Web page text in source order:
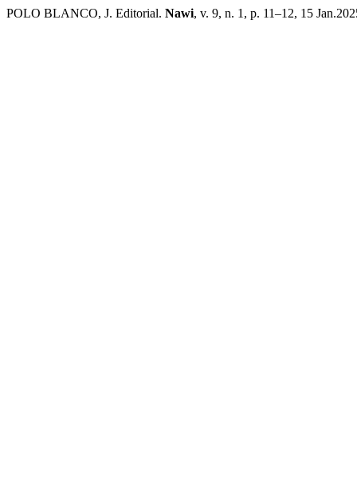
POLO BLANCO, J. Editorial. Nawi, v. 9, n. 1, p. 11–12, 15